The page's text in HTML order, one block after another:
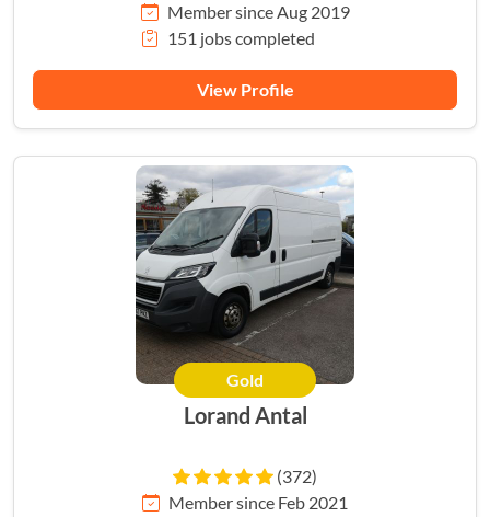
Member since Aug 2019
151 jobs completed
View Profile
Gold
Lorand Antal
(372)
Member since Feb 2021